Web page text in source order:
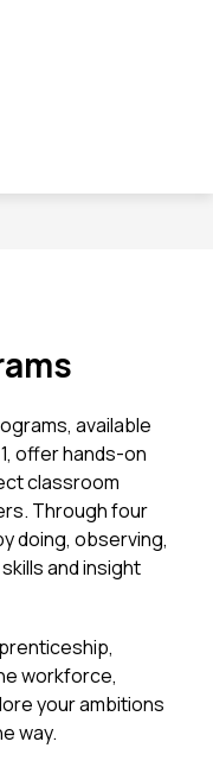
available
offer hands-on
classroom
Through four
doing, observing,
and insight
workforce,
your ambitions
way.